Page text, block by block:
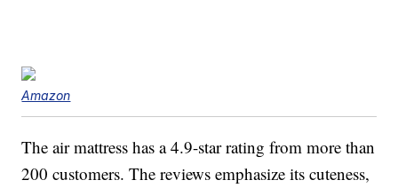
Amazon
The air mattress has a 4.9-star rating from more than
200 customers. The reviews emphasize its cuteness,